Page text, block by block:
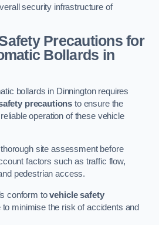
security infrastructure of
Precautions for
Bollards in
bollards in Dinnington requires
precautions to ensure the
operation of these vehicle
site assessment before
factors such as traffic flow,
pedestrian access.
conform tovehicle safety
minimise the risk of accidents and